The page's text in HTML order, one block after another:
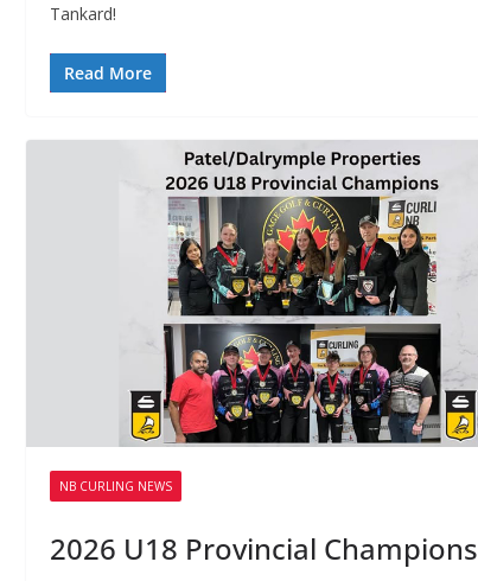
Tankard!
Read More
NB CURLING NEWS
2026 U18 Provincial Champions